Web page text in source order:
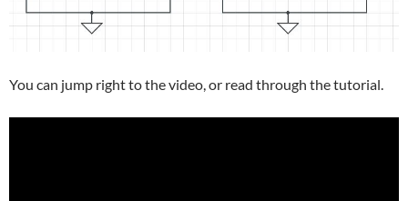
You can jump right to the video, or read through the tutorial.